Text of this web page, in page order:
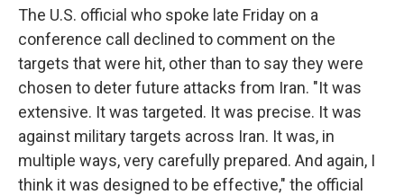
The U.S. official who spoke late Friday on a
conference call declined to comment on the
targets that were hit, other than to say they were
chosen to deter future attacks from Iran. "It was
extensive. It was targeted. It was precise. It was
against military targets across Iran. It was, in
multiple ways, very carefully prepared. And again, I
think it was designed to be effective," the official